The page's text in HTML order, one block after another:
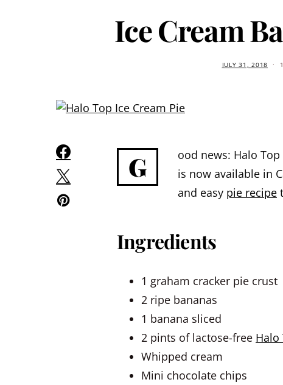
Ice Cream
JULY 31, 2018
G
ood news: Halo
is now available in
and easy pie recipe
Ingredients
1 graham cracker pie crust
2 ripe bananas
1 banana sliced
2 pints of lactose-free Halo
Whipped cream
Mini chocolate chips